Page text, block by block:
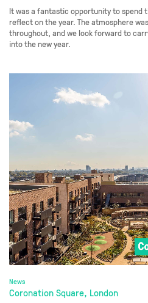
It was a fantastic opportunity to spend
reflect on the year. The atmosphere
throughout, and we look forward to
into the new year.
News
Coronation Square, London